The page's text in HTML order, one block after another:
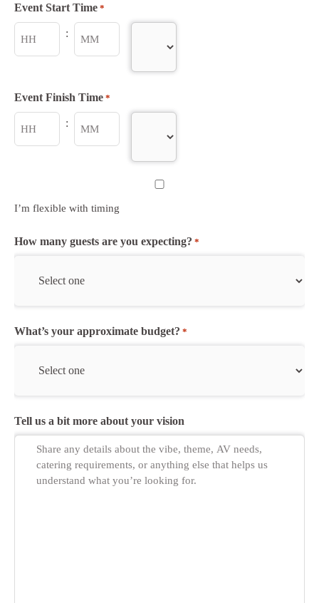
Event Start Time *
:
Event Finish Time *
:
I’m flexible with timing
How many guests are you expecting? *
What’s your approximate budget? *
Tell us a bit more about your vision